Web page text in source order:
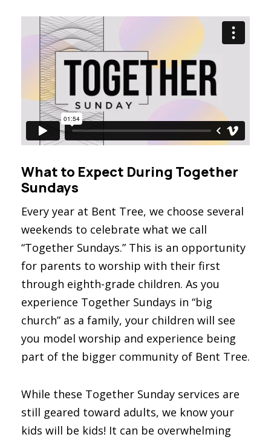
What to Expect During Together
Sundays
Every year at Bent Tree, we choose several
weekends to celebrate what we call
“Together Sundays.” This is an opportunity
for parents to worship with their first
through eighth-grade children. As you
experience Together Sundays in “big
church” as a family, your children will see
you model worship and experience being
part of the bigger community of Bent Tree.
While these Together Sunday services are
still geared toward adults, we know your
kids will be kids! It can be overwhelming